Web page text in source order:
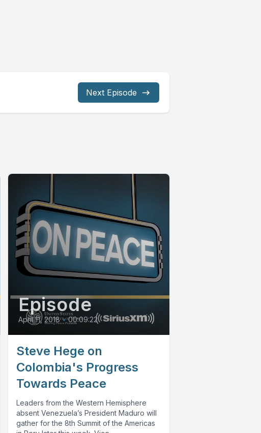
Next Episode
Episode
April 11, 2018 • 00:09:22
Steve Hege on
Colombia's Progress
Towards Peace
Leaders from the Western Hemisphere
absent Venezuela’s President Maduro will
gather for the 8th Summit of the Americas